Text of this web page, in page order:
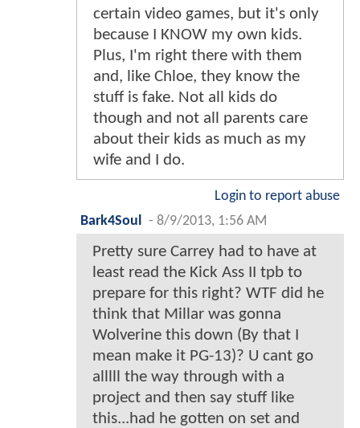
certain video games, but it's only
because I KNOW my own kids.
Plus, I'm right there with them
and, like Chloe, they know the
stuff is fake. Not all kids do
though and not all parents care
about their kids as much as my
wife and I do.
Login to report abuse
Bark4Soul
- 8/9/2013, 1:56 AM
Pretty sure Carrey had to have at
least read the Kick Ass II tpb to
prepare for this right? WTF did he
think that Millar was gonna
Wolverine this down (By that I
mean make it PG-13)? U cant go
alllll the way through with a
project and then say stuff like
this...had he gotten on set and